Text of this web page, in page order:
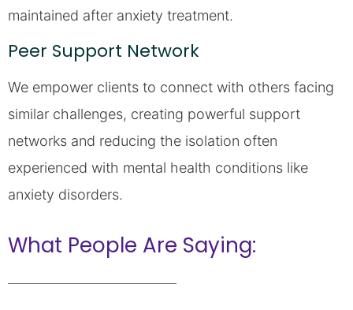
maintained after anxiety treatment.
Peer Support Network
We empower clients to connect with others facing
similar challenges, creating powerful support
networks and reducing the isolation often
experienced with mental health conditions like
anxiety disorders.
What People Are Saying: